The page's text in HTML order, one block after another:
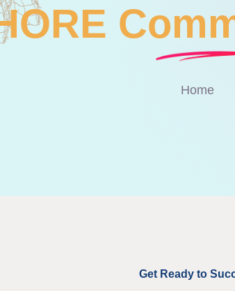
Home
Get Ready to